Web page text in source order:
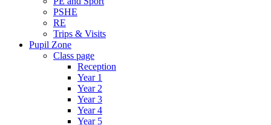
PSHE
RE
Trips & Visits
Pupil Zone
Class page
Reception
Year 1
Year 2
Year 3
Year 4
Year 5